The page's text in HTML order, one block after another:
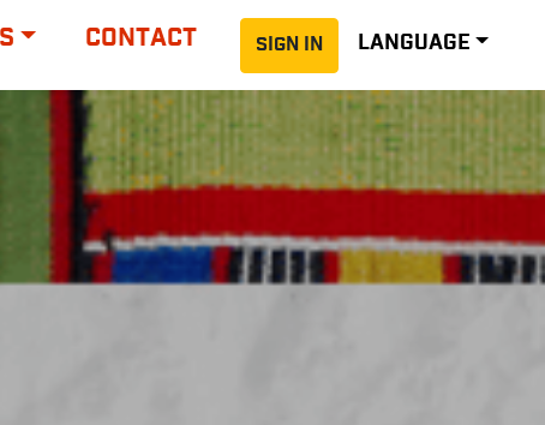
CONTACT SIGN IN LANGUAGE